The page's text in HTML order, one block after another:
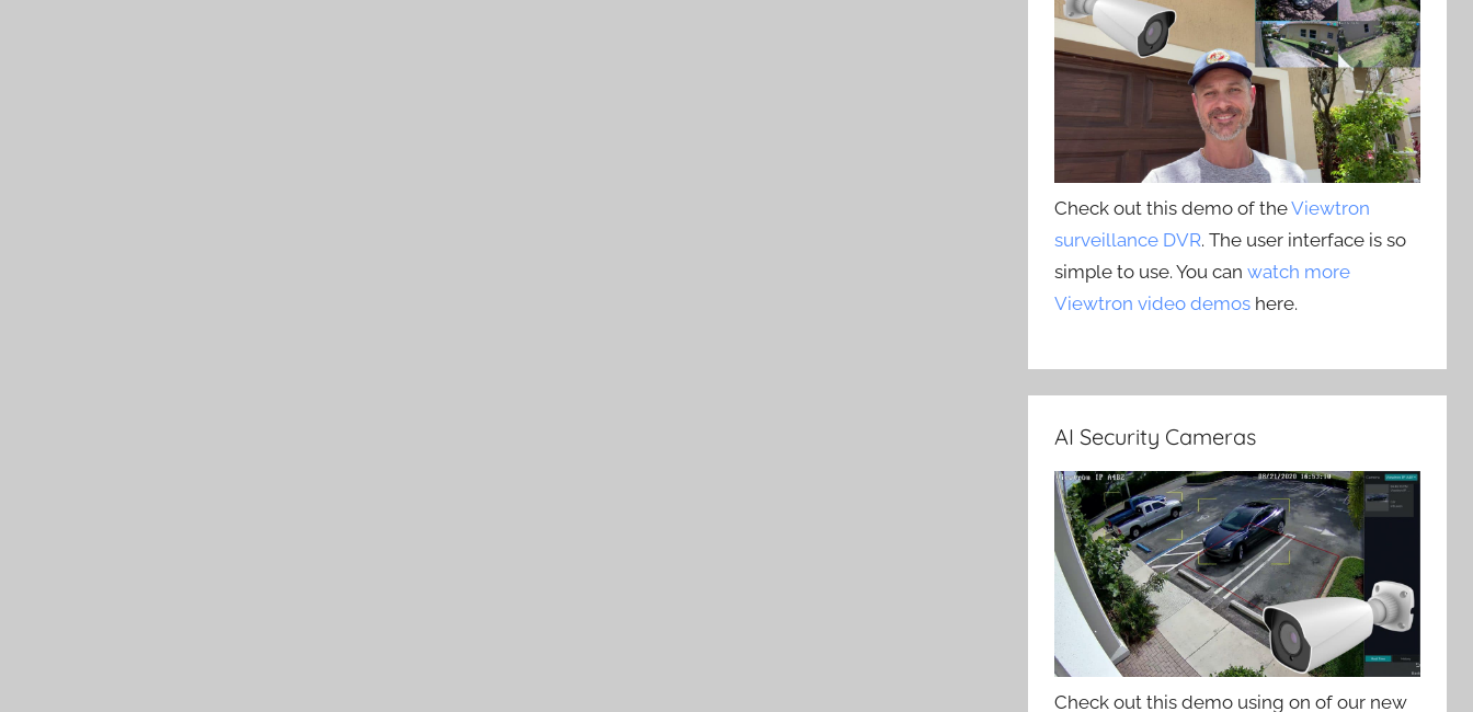
Check out this demo of theViewtron
surveillance DVR. The user interface is so
simple to use. You canwatch more
Viewtron video demos here.
AI Security Cameras
Check out this demo using on of our new